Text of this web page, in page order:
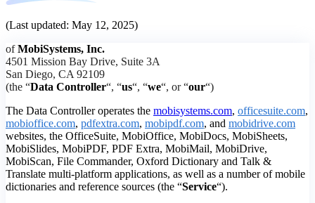
(Last updated: May 12, 2025)
ofMobiSystems, Inc.
4501 Mission Bay Drive, Suite 3A
San Diego, CA 92109
(the “Data Controller“, “us“, “we“, or “our“)
The Data Controller operates the mobisystems.com, officesuite.com,
mobioffice.com, pdfextra.com, mobipdf.com, and mobidrive.com
websites, the OfficeSuite, MobiOffice, MobiDocs, MobiSheets,
MobiSlides, MobiPDF, PDF Extra, MobiMail, MobiDrive,
MobiScan, File Commander, Oxford Dictionary and Talk &
Translate multi-platform applications, as well as a number of mobile
dictionaries and reference sources (the “Service“).